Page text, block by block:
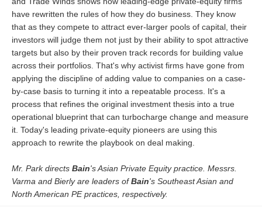
have rewritten the rules of how they do business. They know
that as they compete to attract ever-larger pools of capital, their
investors will judge them not just by their ability to spot attractive
targets but also by their proven track records for building value
across their portfolios. That's why activist firms have gone from
applying the discipline of adding value to companies on a case-
by-case basis to turning it into a repeatable process. It's a
process that refines the original investment thesis into a true
operational blueprint that can turbocharge change and measure
it. Today's leading private-equity pioneers are using this
approach to rewrite the playbook on deal making.
Mr. Park directs Bain's Asian Private Equity practice. Messrs.
Varma and Bierly are leaders ofBain's Southeast Asian and
North American PE practices, respectively.